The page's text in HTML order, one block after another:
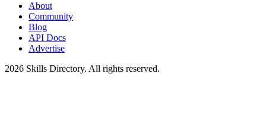
About
Community
Blog
API Docs
Advertise
2026 Skills Directory. All rights reserved.